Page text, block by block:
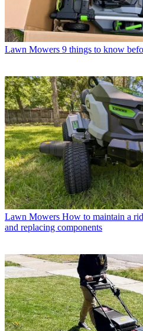
Lawn Mowers 9 things to know
Lawn Mowers How to maintain a
and replacing components